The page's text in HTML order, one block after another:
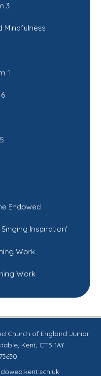
3
Mindfulness
1
Endowed
Inspiration'
Work
Work
Church of England Junior
Kent, CT5 1AY